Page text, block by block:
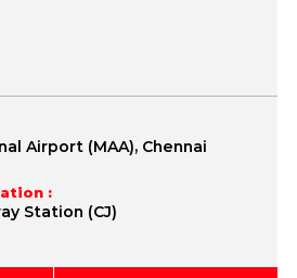
Airport (MAA), Chennai
:
Station (CJ)